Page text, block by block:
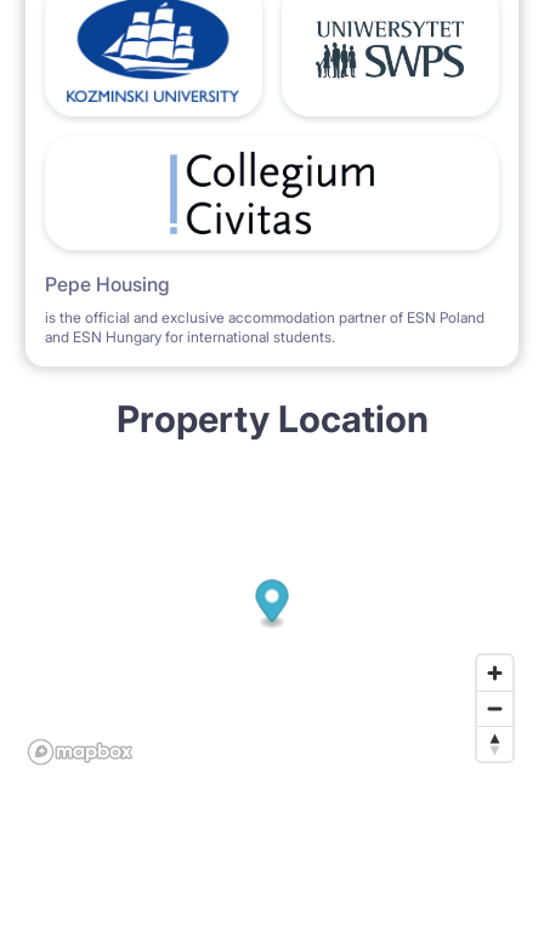
Pepe Housing
is the official and exclusive accommodation partner of ESN Poland
and ESN Hungary for international students.
Property Location